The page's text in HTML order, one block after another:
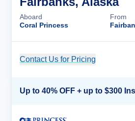
Aboard
Coral Princess
From
Contact Us for Pricing